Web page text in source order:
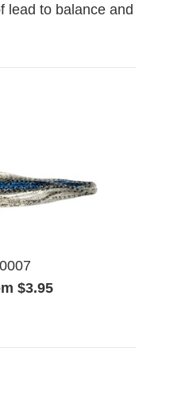
lead to balance and
0007
$3.95